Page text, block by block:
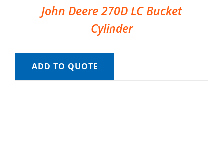
John Deere 270D LC Bucket
Cylinder
ADD TO QUOTE